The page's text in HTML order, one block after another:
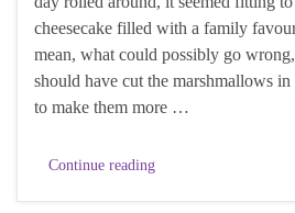
cheesecake filled with a family
mean, what could possibly go
should have cut the marshmallows
to make them more …
Continue reading